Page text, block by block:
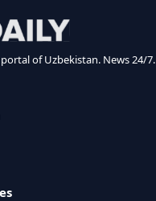
of Uzbekistan. News 24/7.